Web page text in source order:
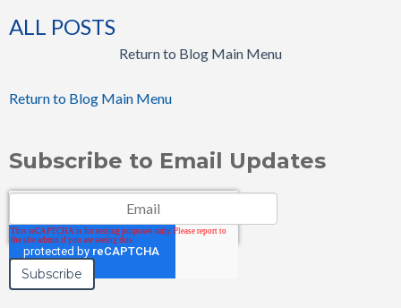
ALL POSTS
Return to Blog Main Menu
Return to Blog Main Menu
Subscribe to Email Updates
Email